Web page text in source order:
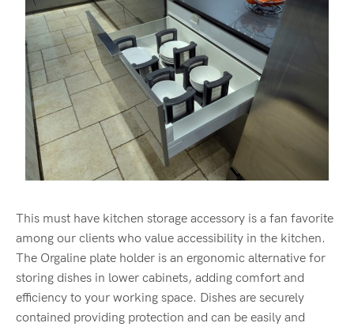
This must have kitchen storage accessory is a fan favorite
among our clients who value accessibility in the kitchen.
The Orgaline plate holder is an ergonomic alternative for
storing dishes in lower cabinets, adding comfort and
efficiency to your working space. Dishes are securely
contained providing protection and can be easily and